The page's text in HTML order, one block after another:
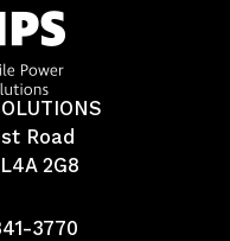
Road
2G8
3770